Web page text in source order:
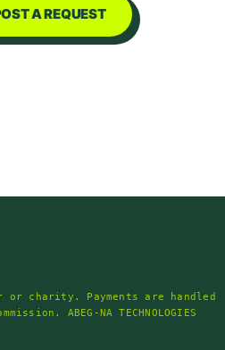
A REQUEST
charity. Payments are handled
ABEG-NA TECHNOLOGIES